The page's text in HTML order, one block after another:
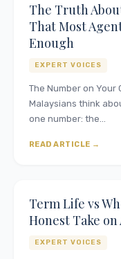
The Truth
That Most
Enough
EXPERT VOICES
The Number on Your
Malaysians think
one number: the…
READ ARTICLE
Term Life vs
Honest Take
EXPERT VOICES